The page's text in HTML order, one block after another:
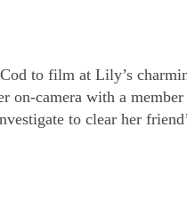
to film at Lily’s
on-camera with a
to clear her